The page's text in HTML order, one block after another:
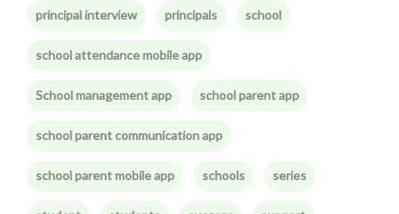
principal interview principals school
school attendance mobile app
School management app school parent app
school parent communication app
school parent mobile app schools series